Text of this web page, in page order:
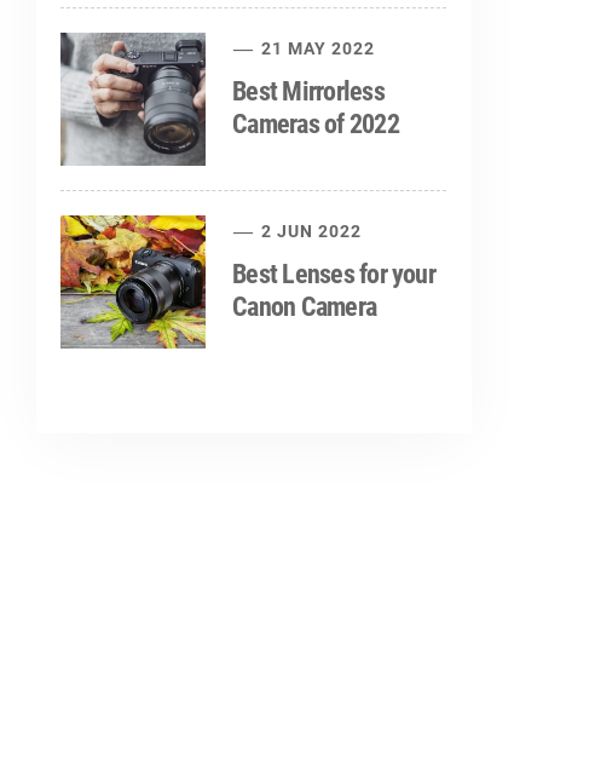
21 MAY 2022
Best Mirrorless
Cameras of 2022
2 JUN 2022
Best Lenses for your
Canon Camera